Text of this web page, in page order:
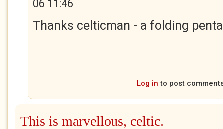
06 11:46
Thanks celticman - a folding
Log in to post
This is marvellous, celtic.